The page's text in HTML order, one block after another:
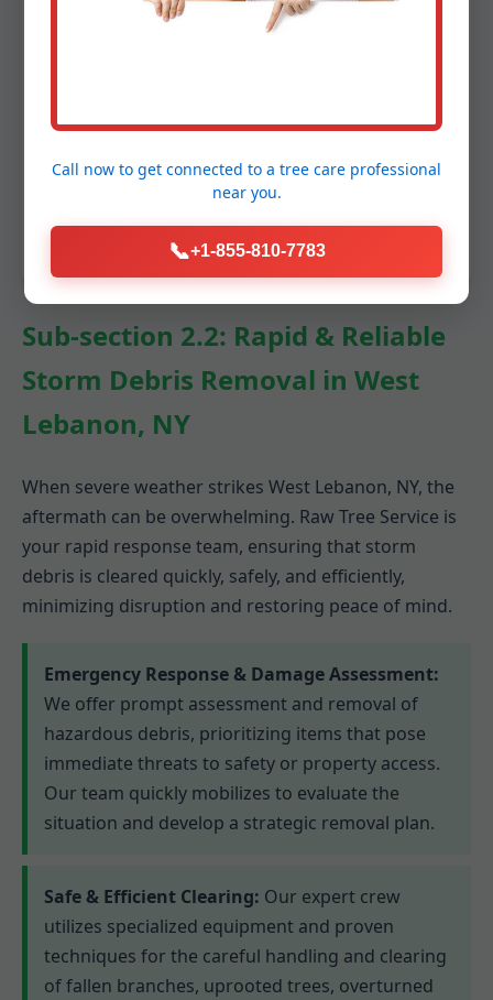
Gutter Cleaning (optional add-on):
drainage before winter’s precipitation.
This prevents ice dams and protects your
home’s foundation.
Sub-section 2.2: Rapid & Reliable
Storm Debris Removal in West
Lebanon, NY
When severe weather strikes West Lebanon, NY, the
aftermath can be overwhelming. Raw Tree Service is
your rapid response team, ensuring that storm
debris is cleared quickly, safely, and efficiently,
minimizing disruption and restoring peace of mind.
Emergency Response & Damage Assessment:
We offer prompt assessment and removal of
hazardous debris, prioritizing items that pose
immediate threats to safety or property access.
Our team quickly mobilizes to evaluate the
situation and develop a strategic removal plan.
Safe & Efficient Clearing: Our expert crew
utilizes specialized equipment and proven
techniques for the careful handling and clearing
of fallen branches, uprooted trees, overturned
Call now to get connected to a tree care professional
near you.
📞+1-855-810-7783